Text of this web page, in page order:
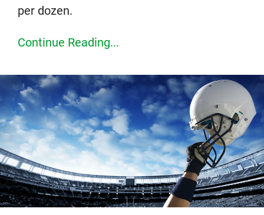
per dozen.
Continue Reading...